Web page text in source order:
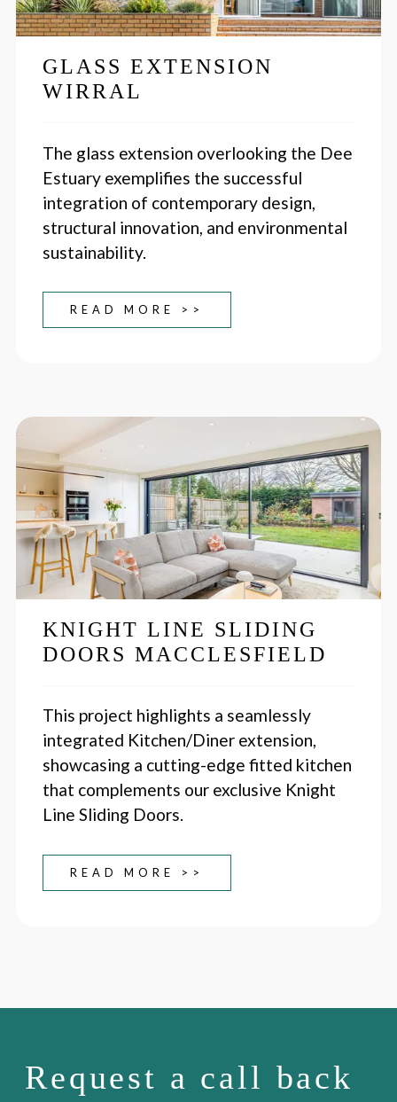
GLASS EXTENSION
WIRRAL
The glass extension overlooking the Dee
Estuary exemplifies the successful
integration of contemporary design,
structural innovation, and environmental
sustainability.
READ MORE >>
KNIGHT LINE SLIDING
DOORS MACCLESFIELD
This project highlights a seamlessly
integrated Kitchen/Diner extension,
showcasing a cutting-edge fitted kitchen
that complements our exclusive Knight
Line Sliding Doors.
READ MORE >>
Request a call back